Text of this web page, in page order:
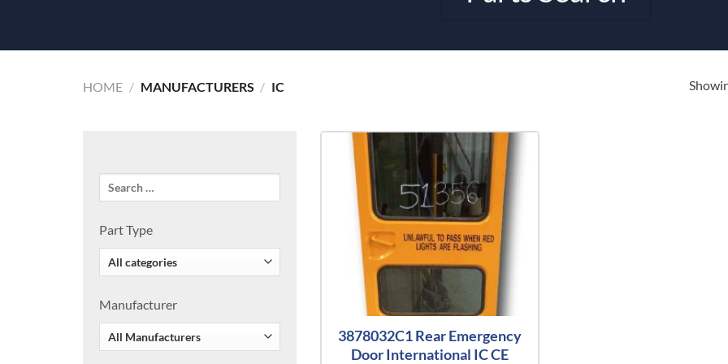
HOME / MANUFACTURERS / IC
Part Type
Manufacturer
3878032C1 Rear Emergency
Door International IC CE